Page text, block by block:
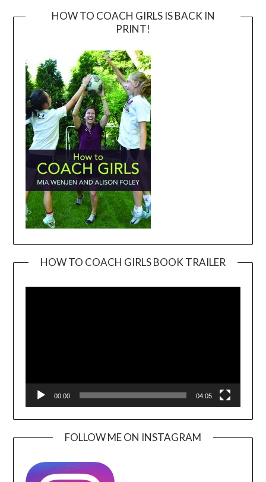
HOW TO COACH GIRLS IS BACK IN
PRINT!
HOW TO COACH GIRLS BOOK TRAILER
00:00 04:05
FOLLOW ME ON INSTAGRAM